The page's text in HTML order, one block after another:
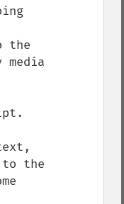
the
to the